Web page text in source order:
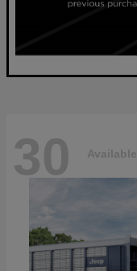
30 Available